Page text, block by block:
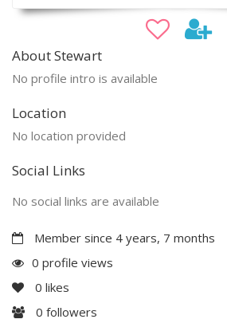
About Stewart
No profile intro is available
Location
No location provided
Social Links
No social links are available
Member since 4 years, 7 months
0 profile views
0 likes
0 followers